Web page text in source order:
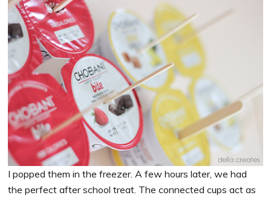
I popped them in the freezer. A few hours later, we had
the perfect after school treat. The connected cups act as